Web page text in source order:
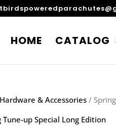
HOME CATALOG
Hardware & Accessories /